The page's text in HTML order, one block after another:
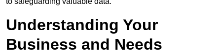
Understanding Your
Business and Needs